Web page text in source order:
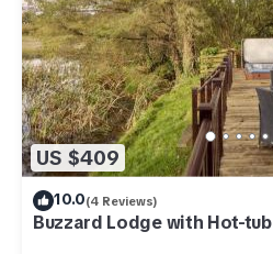
US $409
10.0(4 Reviews)
Buzzard Lodge with Hot-tub